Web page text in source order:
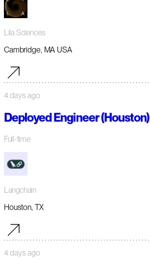
Lila Sciences
Cambridge, MA USA
4 days ago
Deployed Engineer (Houston)
Full-time
Langchain
Houston, TX
4 days ago